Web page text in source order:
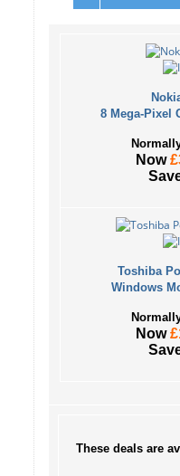
8 Mega-Pixel
Now
Toshiba
Windows
Now
These deals are